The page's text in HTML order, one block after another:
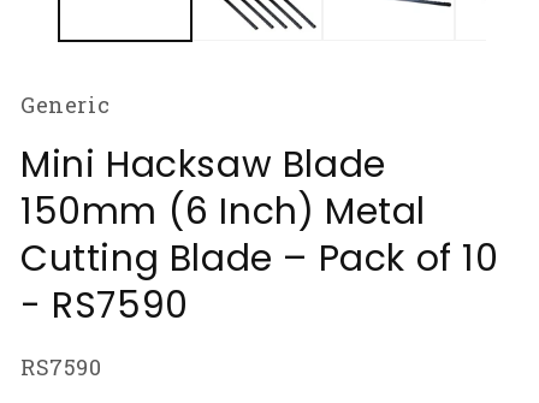
Generic
Mini Hacksaw Blade
150mm (6 Inch) Metal
Cutting Blade – Pack of 10
- RS7590
SKU:
RS7590